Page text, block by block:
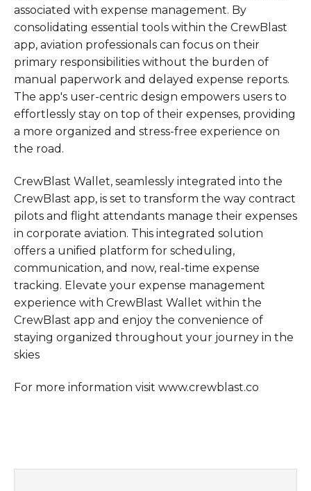
associated with expense management. By
consolidating essential tools within the CrewBlast
app, aviation professionals can focus on their
primary responsibilities without the burden of
manual paperwork and delayed expense reports.
The app's user-centric design empowers users to
effortlessly stay on top of their expenses, providing
a more organized and stress-free experience on
the road.
CrewBlast Wallet, seamlessly integrated into the
CrewBlast app, is set to transform the way contract
pilots and flight attendants manage their expenses
in corporate aviation. This integrated solution
offers a unified platform for scheduling,
communication, and now, real-time expense
tracking. Elevate your expense management
experience with CrewBlast Wallet within the
CrewBlast app and enjoy the convenience of
staying organized throughout your journey in the
skies
For more information visit www.crewblast.co